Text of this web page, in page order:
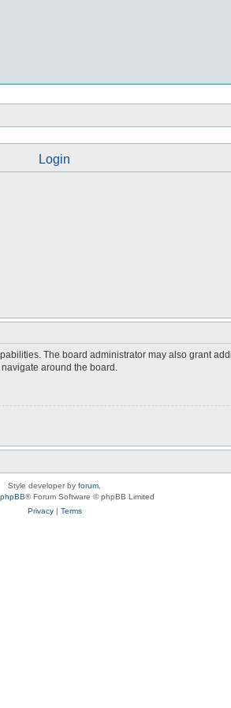
Login
The board administrator may also grant
around the board.
Style developer by forum
phpBB® Forum Software © phpBB Limited
Privacy| Terms